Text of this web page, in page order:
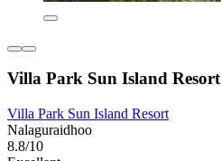
Villa Park Sun Island Resort
Villa Park Sun Island Resort
Nalaguraidhoo
8.8/10